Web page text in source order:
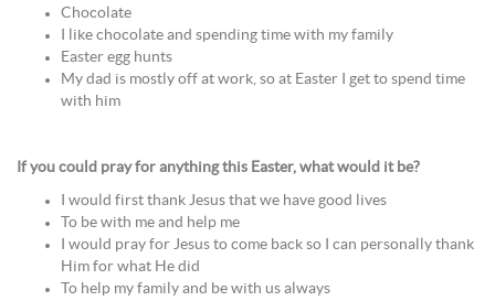
Chocolate
I like chocolate and spending time with my family
Easter egg hunts
My dad is mostly off at work, so at Easter I get to spend time
with him
If you could pray for anything this Easter, what would it be?
I would first thank Jesus that we have good lives
To be with me and help me
I would pray for Jesus to come back so I can personally thank
Him for what He did
To help my family and be with us always